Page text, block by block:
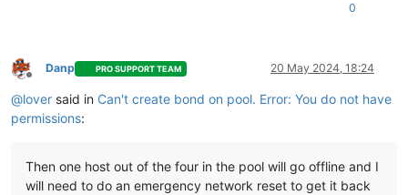
0
Offline
Danp PRO SUPPORT TEAM 20 May 2024, 18:24
@lover said in Can't create bond on pool. Error: You do not have
permissions:
Then one host out of the four in the pool will go offline and I
will need to do an emergency network reset to get it back